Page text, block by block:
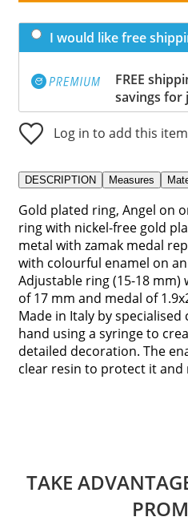
I would like free
FREE
savings for
Log in to add this
DESCRIPTION Measures
Gold plated ring, Angel on
ring with nickel-free gold
metal with zamak medal
with colourful enamel on
Adjustable ring (15-18
of 17 mm and medal of
Made in Italy by
hand using a syringe to
detailed decoration. The
clear resin to protect it and
TAKE